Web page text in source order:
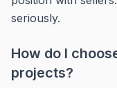
seriously.
How do I
projects?